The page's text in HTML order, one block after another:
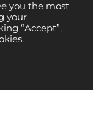
you the most
your
“Accept”,